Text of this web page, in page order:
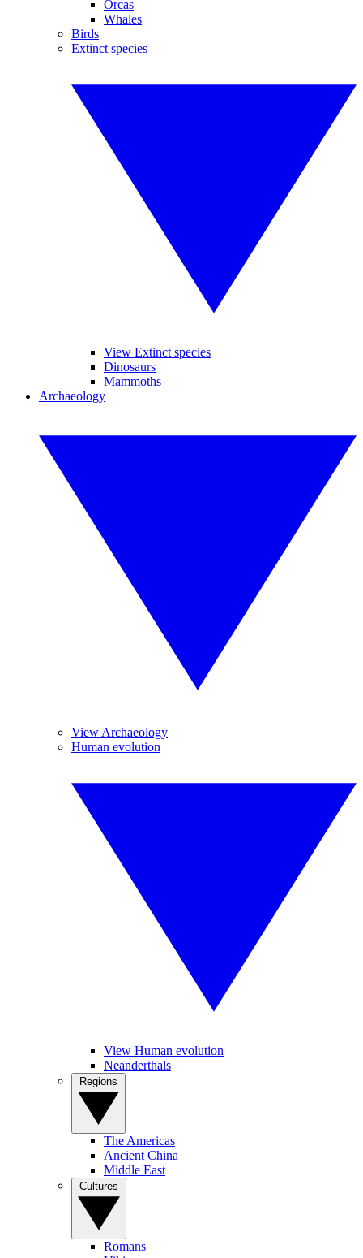
Orcas
Whales
Birds
Extinct species
View Extinct species
Dinosaurs
Mammoths
Archaeology
View Archaeology
Human evolution
View Human evolution
Neanderthals
The Americas
Ancient China
Middle East
Romans